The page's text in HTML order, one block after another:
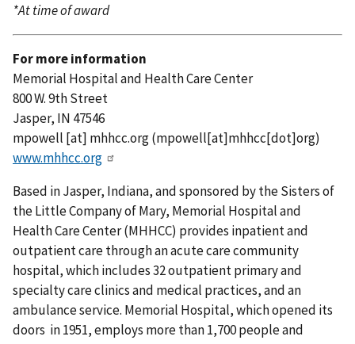
*At time of award
For more information
Memorial Hospital and Health Care Center
800 W. 9th Street
Jasper, IN 47546
mpowell [at] mhhcc.org(mpowell[at]mhhcc[dot]org)
www.mhhcc.org
Based in Jasper, Indiana, and sponsored by the Sisters of
the Little Company of Mary, Memorial Hospital and
Health Care Center (MHHCC) provides inpatient and
outpatient care through an acute care community
hospital, which includes 32 outpatient primary and
specialty care clinics and medical practices, and an
ambulance service. Memorial Hospital, which opened its
doors in 1951, employs more than 1,700 people and